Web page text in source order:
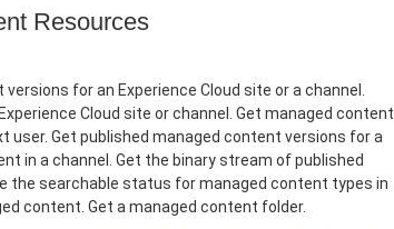
Resources
for an Experience Cloud site or a channel.
Cloud site or channel. Get managed content
user. Get published managed content versions for a
in a channel. Get the binary stream of published
the searchable status for managed content types in
content. Get a managed content folder.